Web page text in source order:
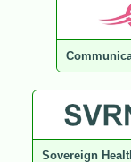
Sovereign